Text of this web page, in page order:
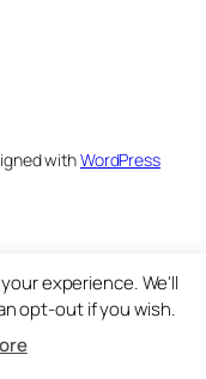
withWordPress
experience. We'll
opt-out if you wish.